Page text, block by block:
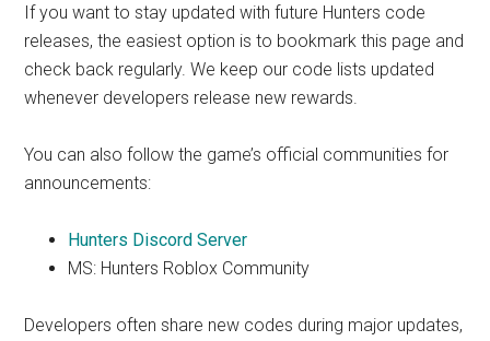
If you want to stay updated with future Hunters code
releases, the easiest option is to bookmark this page and
check back regularly. We keep our code lists updated
whenever developers release new rewards.
You can also follow the game’s official communities for
announcements:
Hunters Discord Server
MS: Hunters Roblox Community
Developers often share new codes during major updates,